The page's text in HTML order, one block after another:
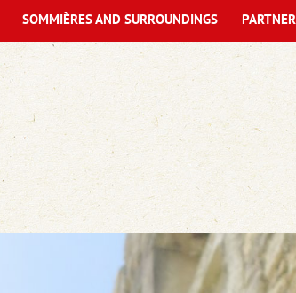
SOMMIÈRES AND SURROUNDINGS